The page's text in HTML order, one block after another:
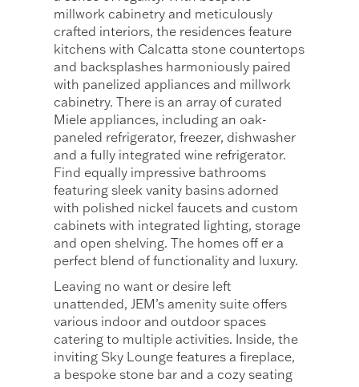
millwork cabinetry and meticulously
crafted interiors, the residences feature
kitchens with Calcatta stone countertops
and backsplashes harmoniously paired
with panelized appliances and millwork
cabinetry. There is an array of curated
Miele appliances, including an oak-
paneled refrigerator, freezer, dishwasher
and a fully integrated wine refrigerator.
Find equally impressive bathrooms
featuring sleek vanity basins adorned
with polished nickel faucets and custom
cabinets with integrated lighting, storage
and open shelving. The homes off er a
perfect blend of functionality and luxury.
Leaving no want or desire left
unattended, JEM’s amenity suite offers
various indoor and outdoor spaces
catering to multiple activities. Inside, the
inviting Sky Lounge features a fireplace,
a bespoke stone bar and a cozy seating